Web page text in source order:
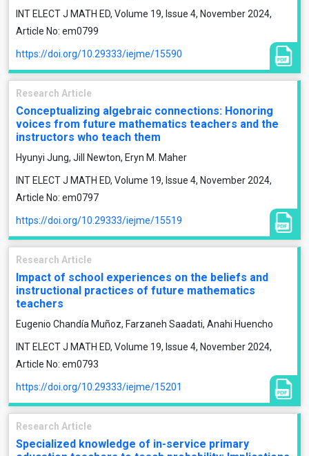
INT ELECT J MATH ED, Volume 19, Issue 4, November 2024,
Article No: em0799
https://doi.org/10.29333/iejme/15590
Research Article
Conceptualizing algebraic connections: Honoring
voices from future mathematics teachers and the
instructors who teach them
Hyunyi Jung, Jill Newton, Eryn M. Maher
INT ELECT J MATH ED, Volume 19, Issue 4, November 2024,
Article No: em0797
https://doi.org/10.29333/iejme/15519
Research Article
Impact of school experiences on the beliefs and
instructional practices of future mathematics
teachers
Eugenio Chandía Muñoz, Farzaneh Saadati, Anahi Huencho
INT ELECT J MATH ED, Volume 19, Issue 4, November 2024,
Article No: em0793
https://doi.org/10.29333/iejme/15201
Research Article
Specialized knowledge of in-service primary